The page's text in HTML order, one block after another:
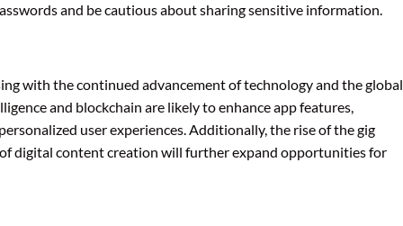
and be cautious about sharing sensitive information.
with the continued advancement of technology and the global
and blockchain are likely to enhance app features,
user experiences. Additionally, the rise of the gig
digital content creation will further expand opportunities for